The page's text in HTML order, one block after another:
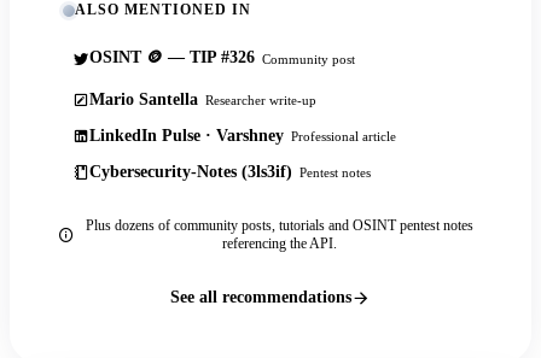
ALSO MENTIONED IN
OSINT 🪙 — TIP #326 Community post
Mario Santella Researcher write-up
LinkedIn Pulse · Varshney Professional article
Cybersecurity-Notes (3ls3if) Pentest notes
Plus dozens of community posts, tutorials and OSINT pentest notes
referencing the API.
See all recommendations